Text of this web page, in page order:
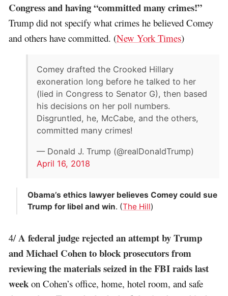
Congress and having “committed many crimes!”
Trump did not specify what crimes he believed Comey
and others have committed. (New York Times)
Comey drafted the Crooked Hillary
exoneration long before he talked to her
(lied in Congress to Senator G), then based
his decisions on her poll numbers.
Disgruntled, he, McCabe, and the others,
committed many crimes!
— Donald J. Trump (@realDonaldTrump)
April 16, 2018
Obama’s ethics lawyer believes Comey could sue
Trump for libel and win. (The Hill)
4/A federal judge rejected an attempt by Trump
and Michael Cohen to block prosecutors from
reviewing the materials seized in the FBI raids last
week on Cohen’s office, home, hotel room, and safe